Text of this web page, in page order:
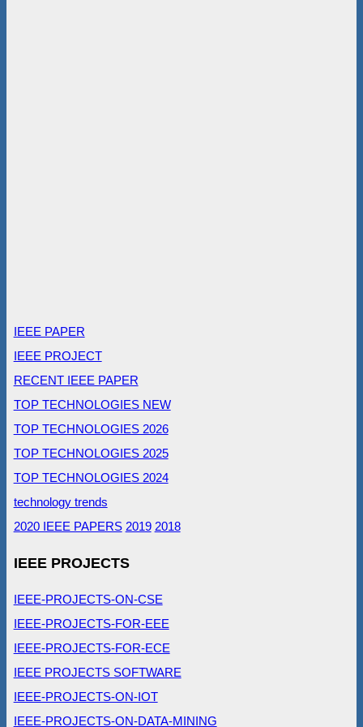
IEEE PAPER
IEEE PROJECT
RECENT IEEE PAPER
TOP TECHNOLOGIES NEW
TOP TECHNOLOGIES 2026
TOP TECHNOLOGIES 2025
TOP TECHNOLOGIES 2024
technology trends
2020 IEEE PAPERS 2019 2018
IEEE PROJECTS
IEEE-PROJECTS-ON-CSE
IEEE-PROJECTS-FOR-EEE
IEEE-PROJECTS-FOR-ECE
IEEE PROJECTS SOFTWARE
IEEE-PROJECTS-ON-IOT
IEEE-PROJECTS-ON-DATA-MINING